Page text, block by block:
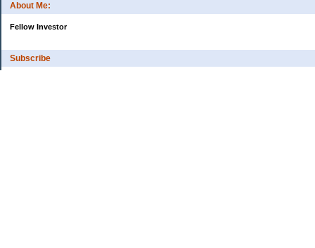
About Me:
Fellow Investor
Subscribe